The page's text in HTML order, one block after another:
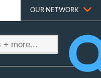
OUR NETWORK